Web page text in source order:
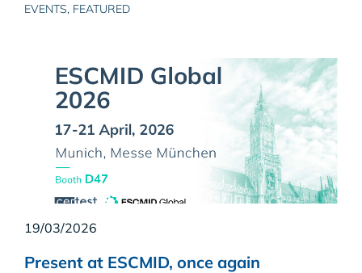
EVENTS, FEATURED
19/03/2026
Present at ESCMID, once again